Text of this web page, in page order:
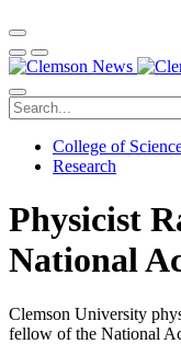
College of
Research
Physicist
National
Clemson University
fellow of the National